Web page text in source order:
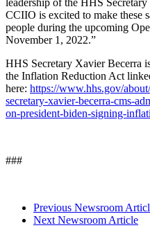
leadership of the HHS
CCIIO is excited to make these
people during the upcoming
November 1, 2022.”
HHS Secretary Xavier Becerra
the Inflation Reduction Act
here: https://www.hhs.gov/
secretary-xavier-becerra-cms-
on-president-biden-signing-
###
Previous Newsroom
Next Newsroom Article